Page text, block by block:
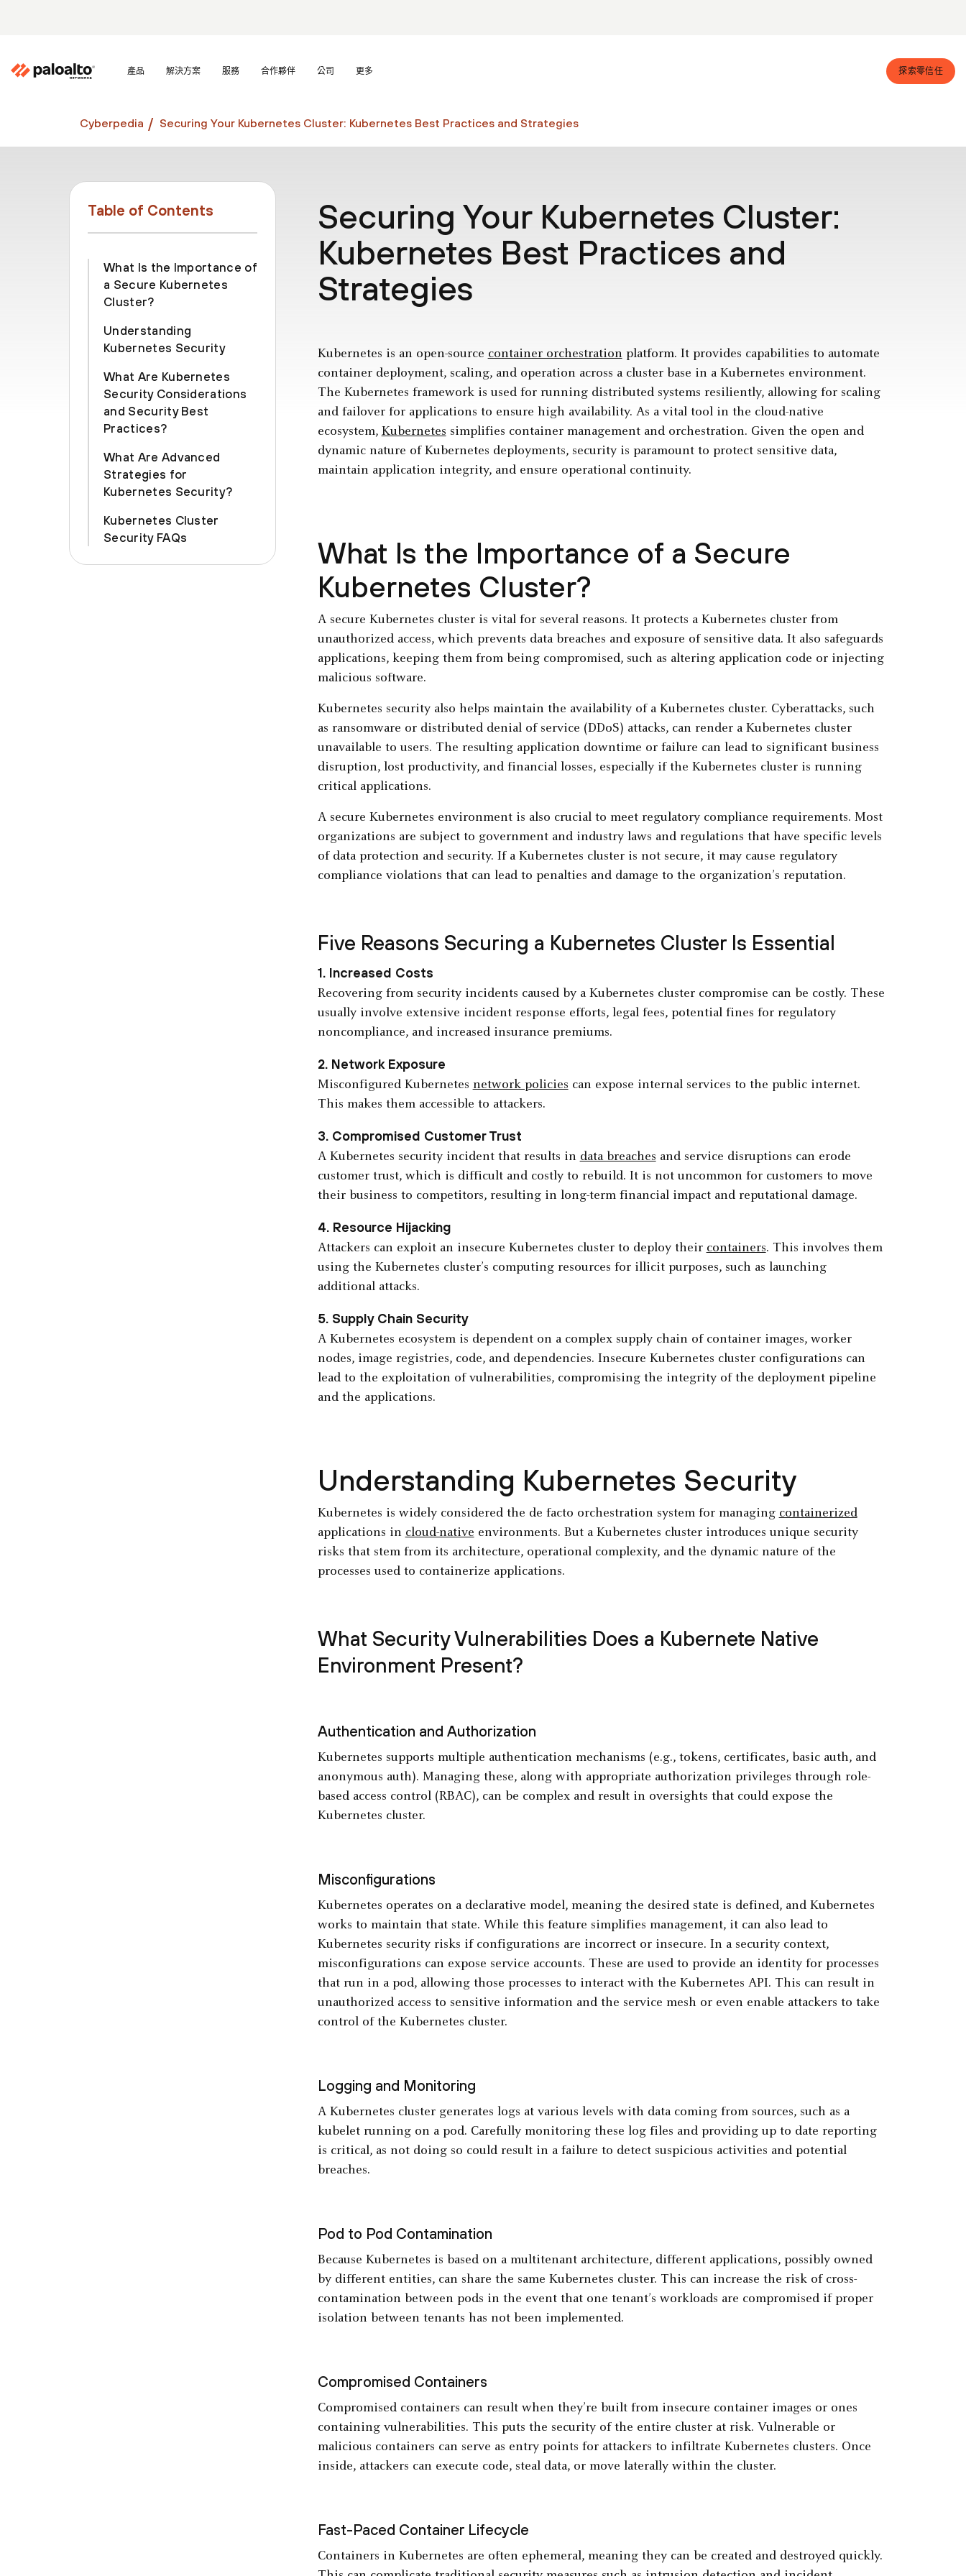
產品 解決方案 服務 合作夥伴 公司 更多 探索零信任
Cyberpedia Securing Your Kubernetes Cluster: Kubernetes Best Practices and Strategies
Table of Contents
What Is the Importance of
a Secure Kubernetes
Cluster?
Understanding
Kubernetes Security
What Are Kubernetes
Security Considerations
and Security Best
Practices?
What Are Advanced
Strategies for
Kubernetes Security?
Kubernetes Cluster
Security FAQs
Securing Your Kubernetes Cluster:
Kubernetes Best Practices and
Strategies
Kubernetes is an open-source container orchestrationplatform. It provides capabilities to automate
container deployment, scaling, and operation across a cluster base in a Kubernetes environment.
The Kubernetes framework is used for running distributed systems resiliently, allowing for scaling
and failover for applications to ensure high availability. As a vital tool in the cloud-native
ecosystem, Kubernetes simplifies container management and orchestration. Given the open and
dynamic nature of Kubernetes deployments, security is paramount to protect sensitive data,
maintain application integrity, and ensure operational continuity.
What Is the Importance of a Secure
Kubernetes Cluster?
A secure Kubernetes cluster is vital for several reasons. It protects a Kubernetes cluster from
unauthorized access, which prevents data breaches and exposure of sensitive data. It also safeguards
applications, keeping them from being compromised, such as altering application code or injecting
malicious software.
Kubernetes security also helps maintain the availability of a Kubernetes cluster. Cyberattacks, such
as ransomware or distributed denial of service (DDoS) attacks, can render a Kubernetes cluster
unavailable to users. The resulting application downtime or failure can lead to significant business
disruption, lost productivity, and financial losses, especially if the Kubernetes cluster is running
critical applications.
A secure Kubernetes environment is also crucial to meet regulatory compliance requirements. Most
organizations are subject to government and industry laws and regulations that have specific levels
of data protection and security. If a Kubernetes cluster is not secure, it may cause regulatory
compliance violations that can lead to penalties and damage to the organization’s reputation.
Five Reasons Securing a Kubernetes Cluster Is Essential
1. Increased Costs
Recovering from security incidents caused by a Kubernetes cluster compromise can be costly. These
usually involve extensive incident response efforts, legal fees, potential fines for regulatory
noncompliance, and increased insurance premiums.
2. Network Exposure
Misconfigured Kubernetes network policies can expose internal services to the public internet.
This makes them accessible to attackers.
3. Compromised Customer Trust
A Kubernetes security incident that results in data breaches and service disruptions can erode
customer trust, which is difficult and costly to rebuild. It is not uncommon for customers to move
their business to competitors, resulting in long-term financial impact and reputational damage.
4. Resource Hijacking
Attackers can exploit an insecure Kubernetes cluster to deploy their containers. This involves them
using the Kubernetes cluster’s computing resources for illicit purposes, such as launching
additional attacks.
5. Supply Chain Security
A Kubernetes ecosystem is dependent on a complex supply chain of container images, worker
nodes, image registries, code, and dependencies. Insecure Kubernetes cluster configurations can
lead to the exploitation of vulnerabilities, compromising the integrity of the deployment pipeline
and the applications.
Understanding Kubernetes Security
Kubernetes is widely considered the de facto orchestration system for managing containerized
applications in cloud-native environments. But a Kubernetes cluster introduces unique security
risks that stem from its architecture, operational complexity, and the dynamic nature of the
processes used to containerize applications.
What Security Vulnerabilities Does a Kubernete Native
Environment Present?
Authentication and Authorization
Kubernetes supports multiple authentication mechanisms (e.g., tokens, certificates, basic auth, and
anonymous auth). Managing these, along with appropriate authorization privileges through role-
based access control (RBAC), can be complex and result in oversights that could expose the
Kubernetes cluster.
Misconfigurations
Kubernetes operates on a declarative model, meaning the desired state is defined, and Kubernetes
works to maintain that state. While this feature simplifies management, it can also lead to
Kubernetes security risks if configurations are incorrect or insecure. In a security context,
misconfigurations can expose service accounts. These are used to provide an identity for processes
that run in a pod, allowing those processes to interact with the Kubernetes API. This can result in
unauthorized access to sensitive information and the service mesh or even enable attackers to take
control of the Kubernetes cluster.
Logging and Monitoring
A Kubernetes cluster generates logs at various levels with data coming from sources, such as a
kubelet running on a pod. Carefully monitoring these log files and providing up to date reporting
is critical, as not doing so could result in a failure to detect suspicious activities and potential
breaches.
Pod to Pod Contamination
Because Kubernetes is based on a multitenant architecture, different applications, possibly owned
by different entities, can share the same Kubernetes cluster. This can increase the risk of cross-
contamination between pods in the event that one tenant’s workloads are compromised if proper
isolation between tenants has not been implemented.
Compromised Containers
Compromised containers can result when they’re built from insecure container images or ones
containing vulnerabilities. This puts the security of the entire cluster at risk. Vulnerable or
malicious containers can serve as entry points for attackers to infiltrate Kubernetes clusters. Once
inside, attackers can execute code, steal data, or move laterally within the cluster.
Fast-Paced Container Lifecycle
Containers in Kubernetes are often ephemeral, meaning they can be created and destroyed quickly.